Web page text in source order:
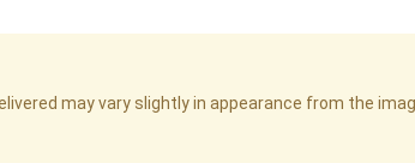
may vary slightly in appearance from the